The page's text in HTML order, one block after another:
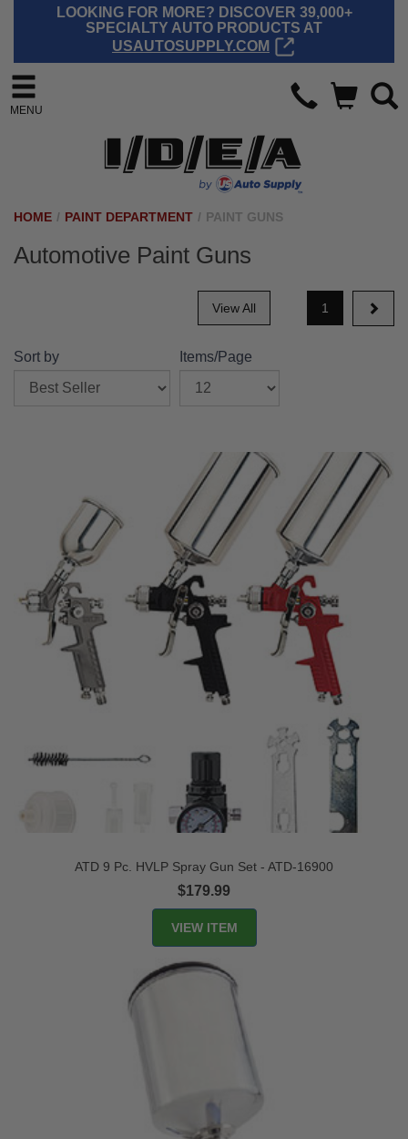
LOOKING FOR MORE? DISCOVER 39,000+
SPECIALTY AUTO PRODUCTS AT
USAUTOSUPPLY.COM
MENU
HOME / PAINT DEPARTMENT / PAINT GUNS
Automotive Paint Guns
View All 1
Sort by Items/Page
ATD 9 Pc. HVLP Spray Gun Set - ATD-16900
$179.99
VIEW ITEM